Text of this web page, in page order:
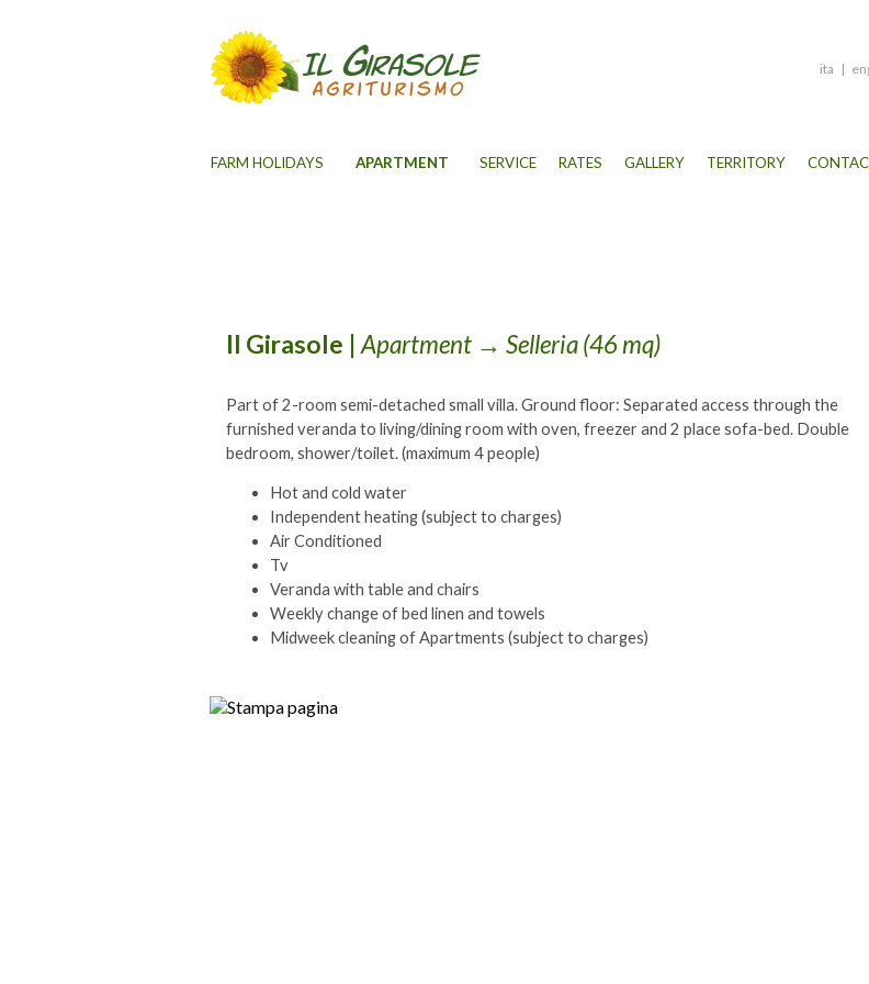
ita |
FARM HOLIDAYS APARTMENT SERVICE RATES GALLERY TERRITORY
Il Girasole Apartment → Selleria (46 mq)
Part of 2-room semi-detached small villa. Ground floor: Separated access through the
furnished veranda to living/dining room with oven, freezer and 2 place sofa-bed. Double
bedroom, shower/toilet. (maximum 4 people)
Hot and cold water
Independent heating (subject to charges)
Air Conditioned
Tv
Veranda with table and chairs
Weekly change of bed linen and towels
Midweek cleaning of Apartments (subject to charges)